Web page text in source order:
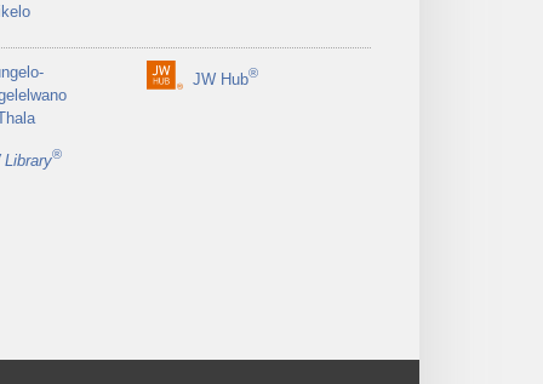
JW Hub®
(opens
Library®